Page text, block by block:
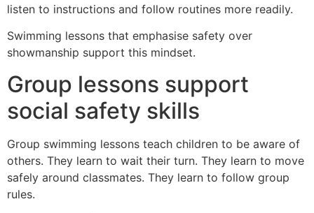
listen to instructions and follow routines more readily.
Swimming lessons that emphasise safety over
showmanship support this mindset.
Group lessons support
social safety skills
Group swimming lessons teach children to be aware of
others. They learn to wait their turn. They learn to move
safely around classmates. They learn to follow group
rules.